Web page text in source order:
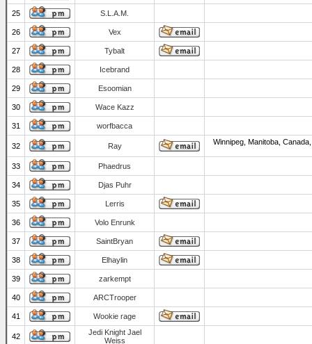
25 S.L.A.M.
26 Vex
27 Tybalt
28 Icebrand
29 Esoomian
30 Wace Kazz
31 worfbacca
32 Ray Winnipeg, Manitoba,
33 Phaedrus
34 Djas Puhr
35 Lerris
36 Volo Enrunk
37 SaintBryan
38 Elhaylin
39 zarkempt
40 ARCTrooper
41 Wookie rage
42
Jedi Knight Jael
Weiss